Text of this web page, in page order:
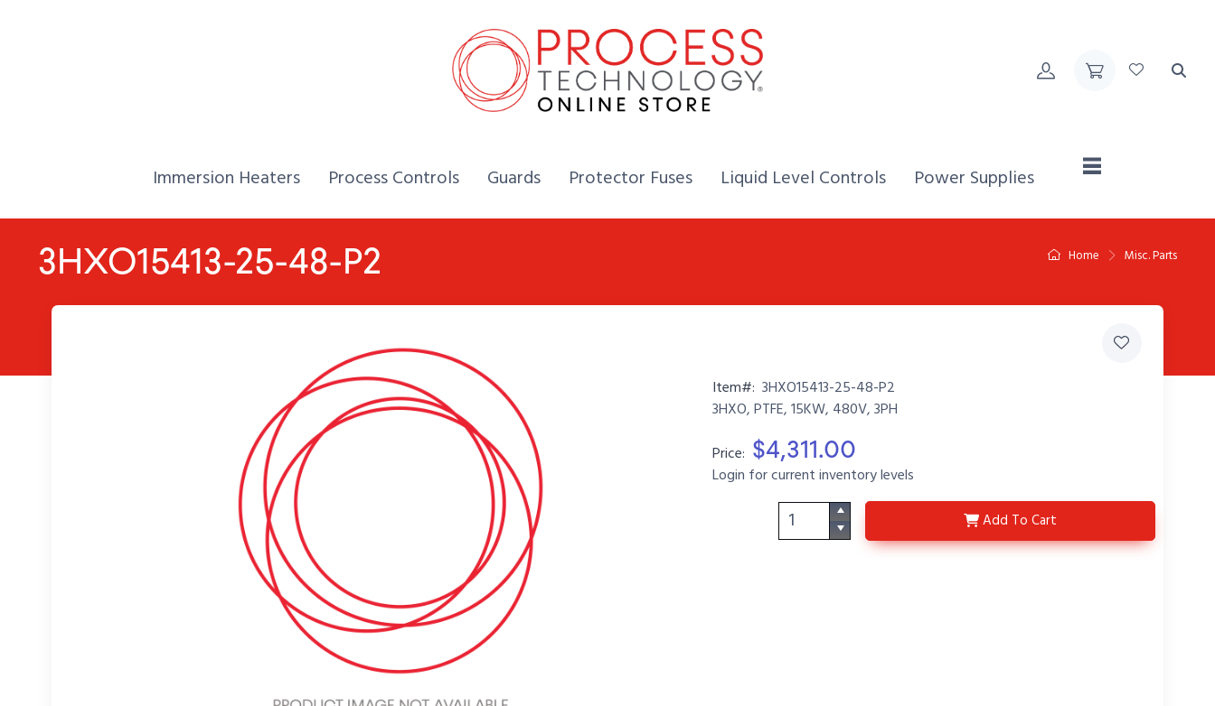
Home,
Immersion Heaters Home,
Process Controls Home,
Guards Home,
Protector Fuses Home,
Liquid Level Controls Home,
Power Supplies
Home Misc. Parts
3HXO15413-25-48-P2
Item#: 3HXO15413-25-48-P2
3HXO, PTFE, 15KW, 480V, 3PH
Price: $4,311.00
Login for current inventory levels
Add 3HXO15413-25-48-P2
To Cart